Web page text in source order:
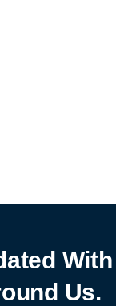
With
Us.